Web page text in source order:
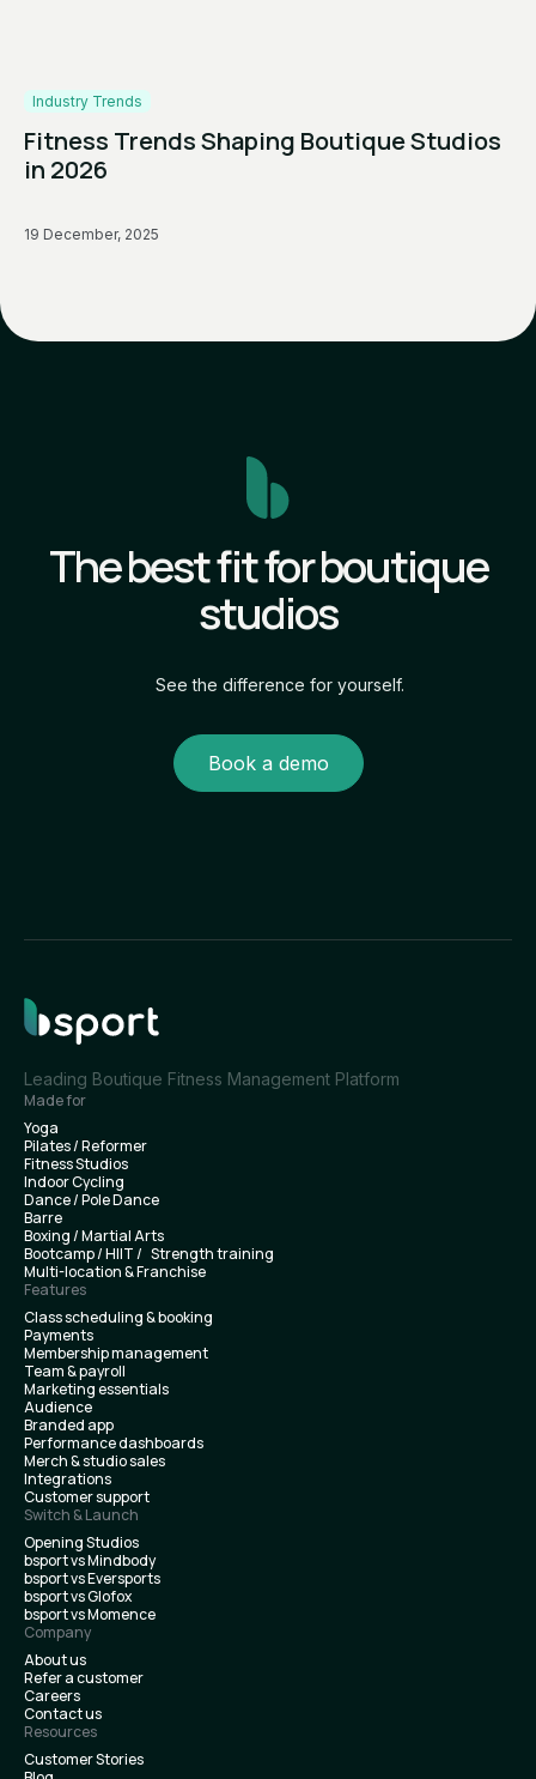
Industry Trends
Fitness Trends Shaping Boutique Studios
in 2026
19 December, 2025
The best fit for boutique
studios
See the difference for yourself.
Book a demo
Leading Boutique Fitness Management Platform
Made for
Yoga
Pilates / Reformer
Fitness Studios
Indoor Cycling
Dance / Pole Dance
Barre
Boxing / Martial Arts
Bootcamp / HIIT / Strength training
Multi-location & Franchise
Features
Class scheduling & booking
Payments
Membership management
Team & payroll
Marketing essentials
Audience
Branded app
Performance dashboards
Merch & studio sales
Integrations
Customer support
Switch & Launch
Opening Studios
bsport vs Mindbody
bsport vs Eversports
bsport vs Glofox
bsport vs Momence
Company
About us
Refer a customer
Careers
Contact us
Resources
Customer Stories